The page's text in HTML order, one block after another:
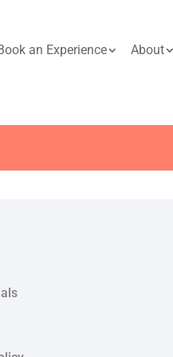
an Experience About